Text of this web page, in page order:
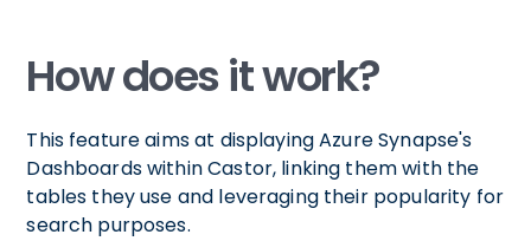
How does it work?
This feature aims at displaying Azure Synapse's
Dashboards within Castor, linking them with the
tables they use and leveraging their popularity for
search purposes.